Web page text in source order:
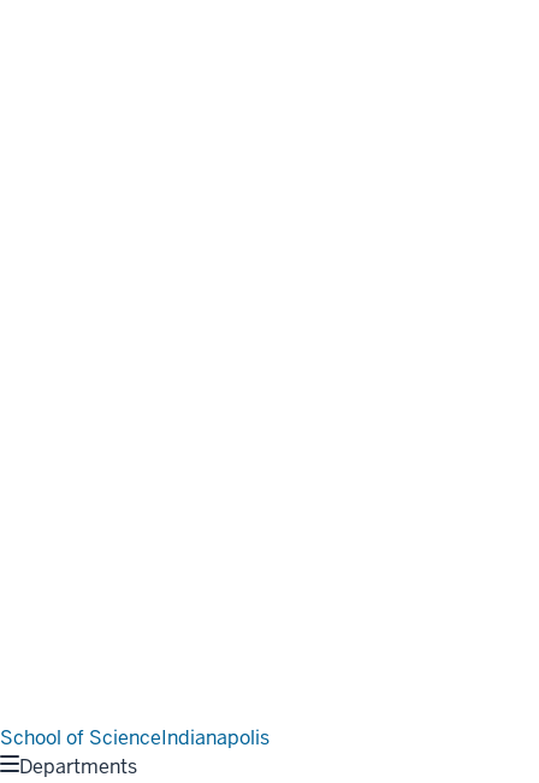
School of ScienceIndianapolis
Departments